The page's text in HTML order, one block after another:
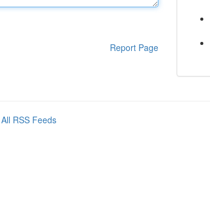
Report Page
All RSS Feeds